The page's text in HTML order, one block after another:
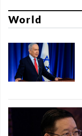
World